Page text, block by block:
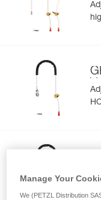
Manage Your
We (PETZL Distribution